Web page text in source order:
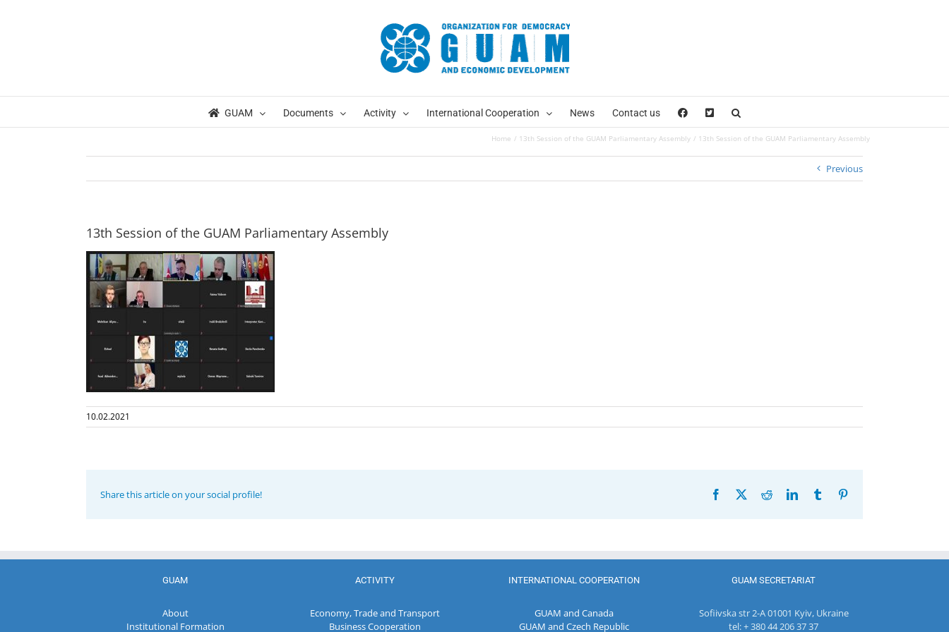
GUAM Documents Activity International Cooperation News Contact us
Home 13th Session of the GUAM Parliamentary Assembly 13th Session of the GUAM Parliamentary Assembly
Previous
13th Session of the GUAM Parliamentary Assembly
10.02.2021
Share this article on your social profile! Facebook RedditLinkedInTumblr
GUAM
About
Institutional Formation
ACTIVITY
Economy, Trade and Transport
Business Cooperation
INTERNATIONAL COOPERATION
GUAM and Canada
GUAM and Czech Republic
GUAM SECRETARIAT
Sofiivska str 2-A 01001 Kyiv, Ukraine
tel: + 380 44 206 37 37